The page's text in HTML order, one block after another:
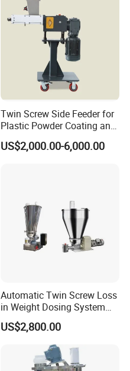
Twin Screw Side Feeder for
Plastic Powder Coating and
Rubber Machine
US$2,000.00-6,000.00
Automatic Twin Screw Loss
in Weight Dosing System
Gravimetric Feeder
US$2,800.00